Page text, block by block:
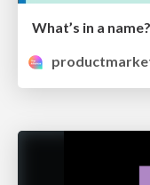
What’s in a